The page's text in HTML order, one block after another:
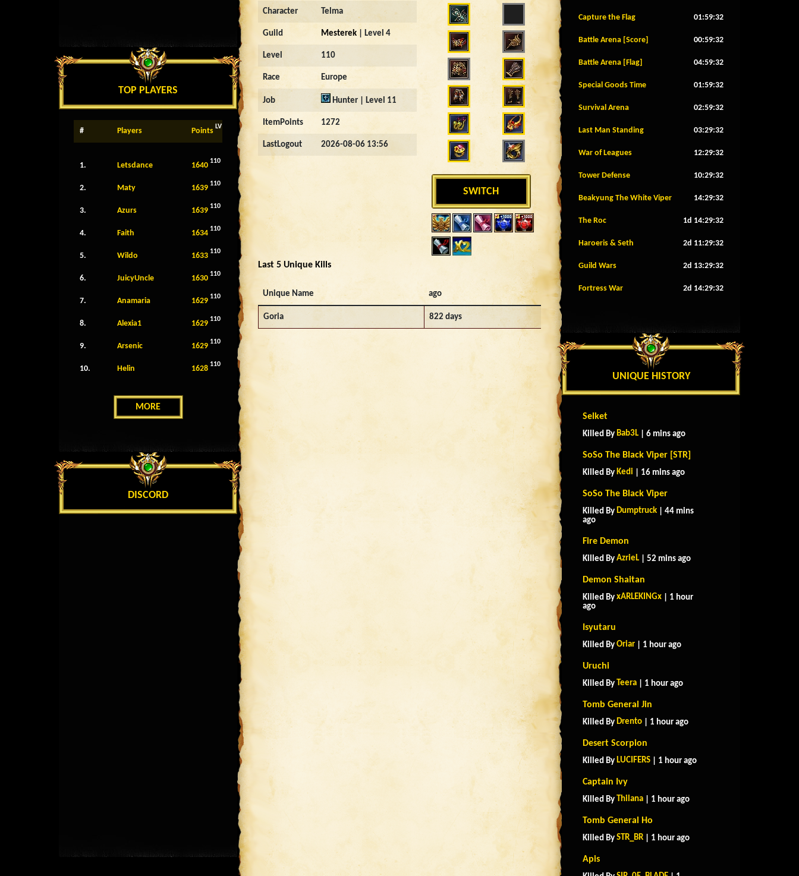
TOP PLAYERS
# Players Points LV
1. Letsdance 1640 110
2. Maty 1639 110
3. Azurs 1639 110
4. Faith 1634 110
5. Wildo 1633 110
6. JuicyUncle 1630 110
7. Anamaria 1629 110
8. Alexia1 1629 110
9. Arsenic 1629 110
10. Helin 1628 110
MORE
DISCORD
Character Telma
Guild Mesterek | Level 4
Level 110
Race Europe
Job Hunter | Level 11
ItemPoints 1272
LastLogout 2026-08-06 13:56
SWITCH
Last 5 Unique Kills
Unique Name ago
Goria 822 days
Capture the Flag 01:59:29
Battle Arena [Score] 00:59:29
Battle Arena [Flag] 04:59:29
Special Goods Time 01:59:29
Survival Arena 02:59:29
Last Man Standing 03:29:29
War of Leagues 12:29:29
Tower Defense 10:29:29
Beakyung The White Viper 14:29:29
The Roc 1d 14:29:29
Haroeris & Seth 2d 11:29:29
Guild Wars 2d 13:29:29
Fortress War 2d 14:29:29
UNIQUE HISTORY
Selket
Killed By Bab3L | 6 mins ago
SoSo The Black Viper [STR]
Killed By Kedi | 16 mins ago
SoSo The Black Viper
Killed By Dumptruck | 44 mins
ago
Fire Demon
Killed By AzrieL | 52 mins ago
Demon Shaitan
Killed By xARLEKINGx | 1 hour
ago
Isyutaru
Killed By Oriar | 1 hour ago
Uruchi
Killed By Teera | 1 hour ago
Tomb General Jin
Killed By Drento | 1 hour ago
Desert Scorpion
Killed By LUCIFERS | 1 hour ago
Captain Ivy
Killed By Thilana | 1 hour ago
Tomb General Ho
Killed By STR_BR | 1 hour ago
Apis